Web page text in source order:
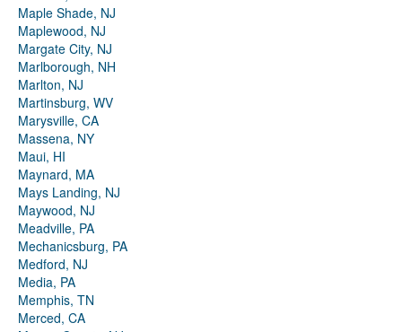
Maple Shade, NJ
Maplewood, NJ
Margate City, NJ
Marlborough, NH
Marlton, NJ
Martinsburg, WV
Marysville, CA
Massena, NY
Maui, HI
Maynard, MA
Mays Landing, NJ
Maywood, NJ
Meadville, PA
Mechanicsburg, PA
Medford, NJ
Media, PA
Memphis, TN
Merced, CA